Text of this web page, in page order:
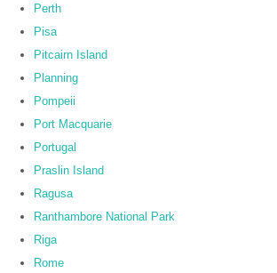
Perth
Pisa
Pitcairn Island
Planning
Pompeii
Port Macquarie
Portugal
Praslin Island
Ragusa
Ranthambore National Park
Riga
Rome